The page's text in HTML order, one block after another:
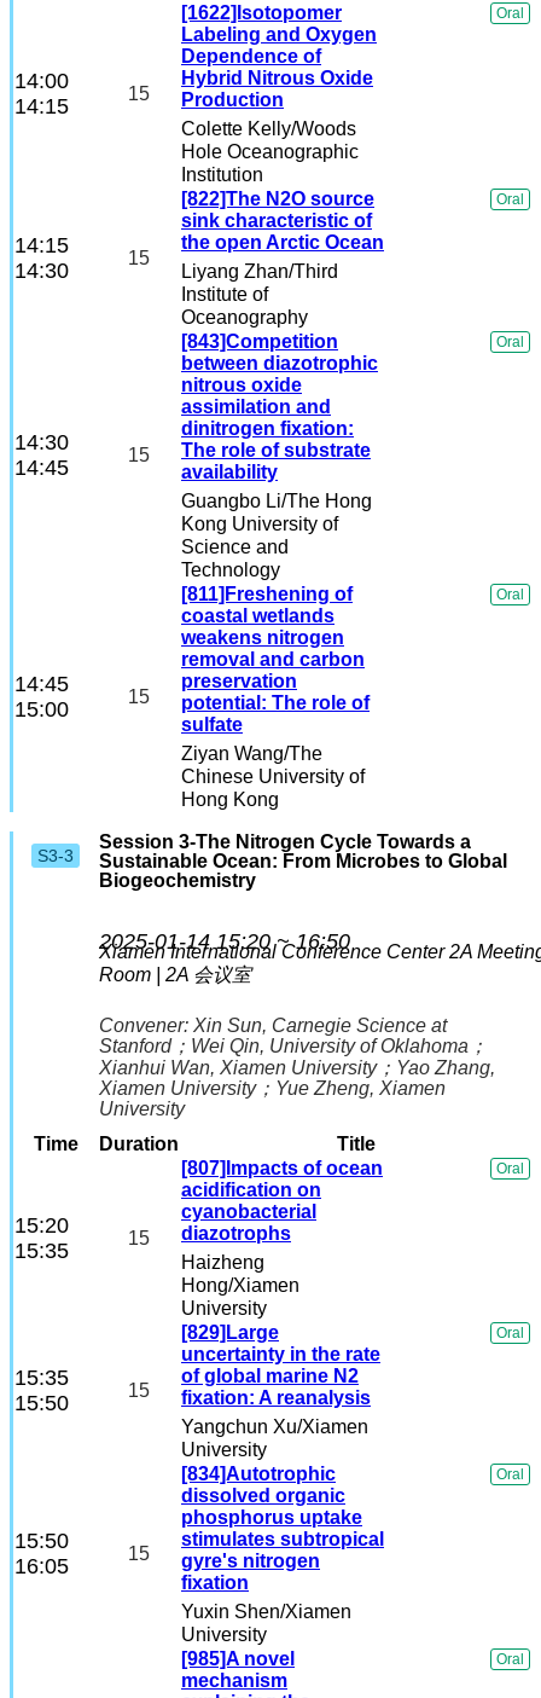
14:00
14:15
15
[1622]Isotopomer
Labeling and Oxygen
Dependence of
Hybrid Nitrous Oxide
Production
Colette Kelly/Woods
Hole Oceanographic
Institution
Oral
14:15
14:30
15
[822]The N2O source
sink characteristic of
the open Arctic Ocean
Liyang Zhan/Third
Institute of
Oceanography
Oral
14:30
14:45
15
[843]Competition
between diazotrophic
nitrous oxide
assimilation and
dinitrogen fixation:
The role of substrate
availability
Guangbo Li/The Hong
Kong University of
Science and
Technology
Oral
14:45
15:00
15
[811]Freshening of
coastal wetlands
weakens nitrogen
removal and carbon
preservation
potential: The role of
sulfate
Ziyan Wang/The
Chinese University of
Hong Kong
Oral
S3-3
Session 3-The Nitrogen Cycle Towards a
Sustainable Ocean: From Microbes to Global
Biogeochemistry
2025-01-14 15:20 ~ 16:50
Xiamen International Conference Center2A
Room | 2A 会议室
Convener: Xin Sun, Carnegie Science at
Stanford ； Wei Qin, University of Oklahoma ；
Xianhui Wan, Xiamen University； Yao Zhang,
Xiamen University； Yue Zheng, Xiamen
University
Time
Duration Title
15:20
15:35
15
[807]Impacts of ocean
acidification on
cyanobacterial
diazotrophs
Haizheng
Hong/Xiamen
University
Oral
15:35
15:50
15
[829]Large
uncertainty in the rate
of global marine N2
fixation: A reanalysis
Yangchun Xu/Xiamen
University
Oral
15:50
16:05
15
[834]Autotrophic
dissolved organic
phosphorus uptake
stimulates subtropical
gyre's nitrogen
fixation
Yuxin Shen/Xiamen
University
Oral
[985]A novel
mechanism
Oral